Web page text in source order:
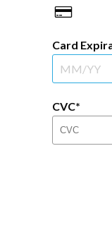
Card
CVC